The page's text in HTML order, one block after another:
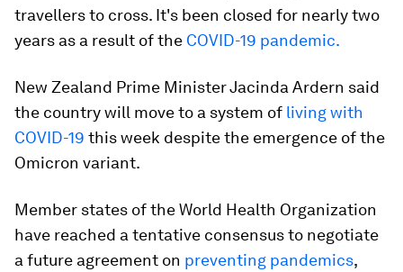
travellers to cross. It's been closed for nearly two
years as a result of the COVID-19 pandemic.
New Zealand Prime Minister Jacinda Ardern said
the country will move to a system of living with
COVID-19 this week despite the emergence of the
Omicron variant.
Member states of the World Health Organization
have reached a tentative consensus to negotiate
a future agreement on preventing pandemics,